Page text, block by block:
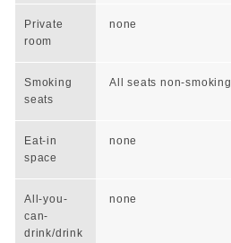
Private
room
none
Smoking
seats
All seats non-smoking
Eat-in
space
none
All-you-
can-
drink/drink
none